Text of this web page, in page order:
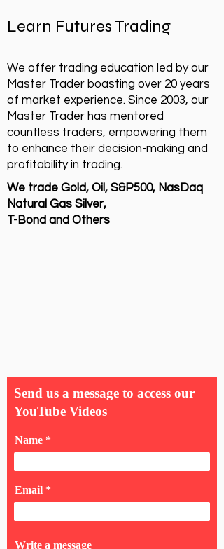
Learn Futures Trading
We offer trading education led by our
Master Trader boasting over 20 years
of market experience. Since 2003, our
Master Trader has mentored
countless traders, empowering them
to enhance their decision-making and
profitability in trading.
We trade Gold, Oil, S&P500, NasDaq
Natural Gas Silver,
T-Bond and Others
Send us a message to access our
YouTube Videos
Name
Email
Write a message